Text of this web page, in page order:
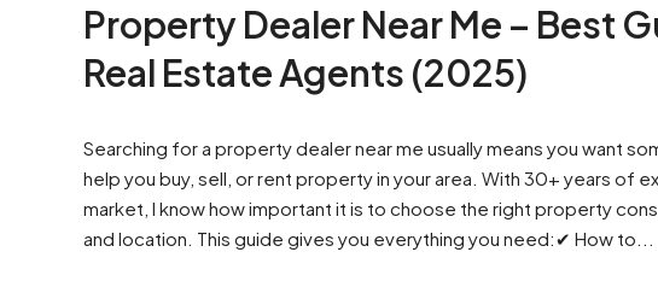
Property Dealer Near Me – Best
Real Estate Agents (2025)
Searching for a property dealer near me usually means you want
help you buy, sell, or rent property in your area. With 30+ years of
market, I know how important it is to choose the right property
and location. This guide gives you everything you need:✔ How to...